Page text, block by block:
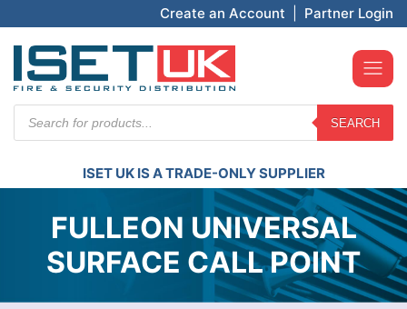
Create an Account Partner Login
search
SEARCH
ISET UK IS A TRADE-ONLY SUPPLIER
FULLEON UNIVERSAL
SURFACE CALL POINT